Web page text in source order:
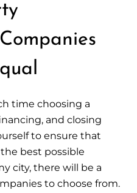
time choosing a
and closing
to ensure that
best possible
city, there will be a
to choose from.